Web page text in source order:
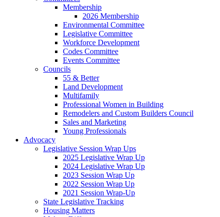
Membership
2026 Membership
Environmental Committee
Legislative Committee
Workforce Development
Codes Committee
Events Committee
Councils
55 & Better
Land Development
Multifamily
Professional Women in Building
Remodelers and Custom Builders Council
Sales and Marketing
Young Professionals
Advocacy
Legislative Session Wrap Ups
2025 Legislative Wrap Up
2024 Legislative Wrap Up
2023 Session Wrap Up
2022 Session Wrap Up
2021 Session Wrap-Up
State Legislative Tracking
Housing Matters